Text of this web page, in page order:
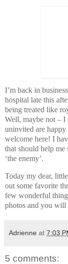
I’m back in
hospital late this
being treated like
Well, maybe not – I
uninvited are
welcome here! I
that should help
‘the enemy’.
Today my dear,
out some favorite
few wonderful
photos and you will
Adrienne at 7:03
5 comments: